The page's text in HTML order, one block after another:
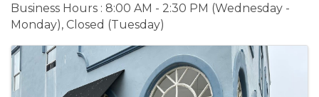
Business Hours : 8:00 AM - 2:30 PM (Wednesday -
Monday), Closed (Tuesday)
Images